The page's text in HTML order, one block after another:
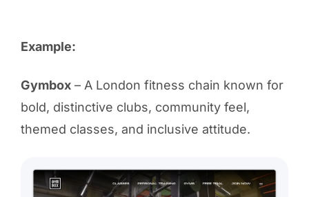
Example:
Gymbox– A London fitness chain known for
bold, distinctive clubs, community feel,
themed classes, and inclusive attitude.